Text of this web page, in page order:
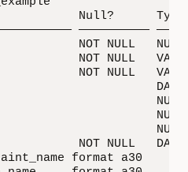
Null?      Type
——————————
NOT NULL
NOT NULL
NOT NULL
DATE
NOT NULL   DATE
format a30